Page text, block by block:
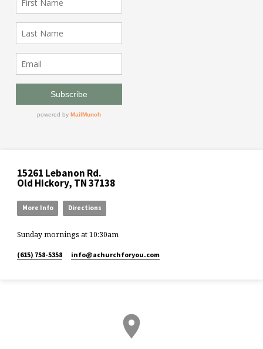
15261 Lebanon Rd.
Old Hickory, TN 37138
More Info Directions
Sunday mornings at 10:30am
(615) 758-5358 info​@achurchforyou.com